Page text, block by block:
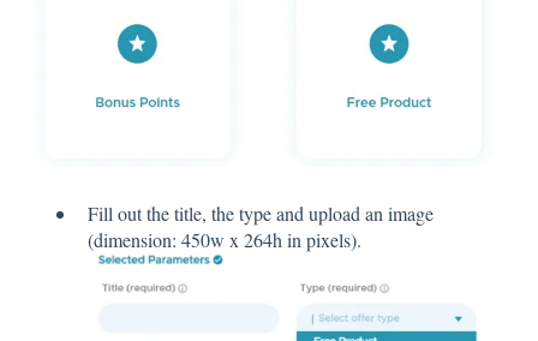
Fill out the title, the type and upload an image
(dimension: 450w x 264h in pixels).